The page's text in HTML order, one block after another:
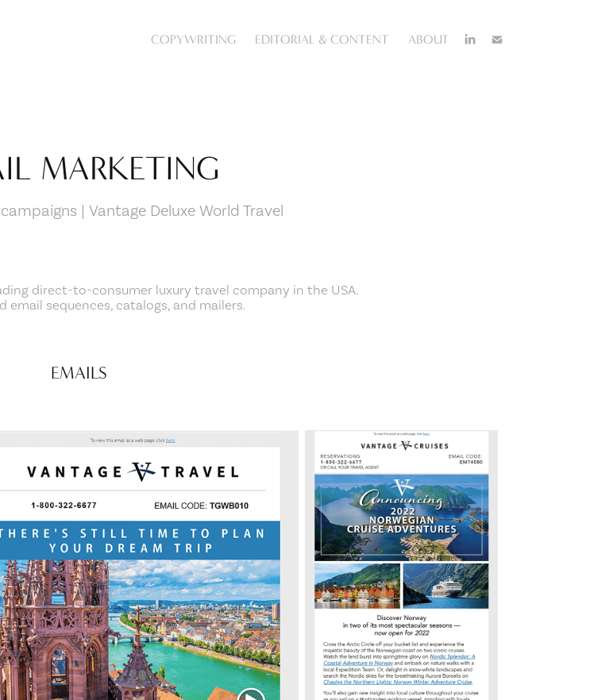
COPYWRITING EDITORIAL & CONTENT ABOUT
MARKETING
| Vantage Deluxe World Travel
direct-to-consumer luxury travel company in the USA.
email sequences, catalogs, and mailers.
EMAILS